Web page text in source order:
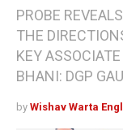
PROBE
THE
KEY
BHANI: DGP
by Wishav Warta